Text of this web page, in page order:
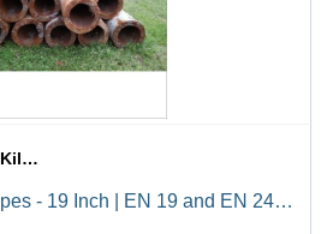
- 19 Inch | EN 19 and EN 24